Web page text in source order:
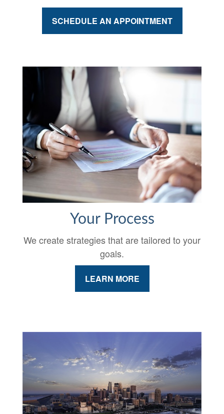
SCHEDULE AN APPOINTMENT
Your Process
We create strategies that are tailored to your
goals.
LEARN MORE